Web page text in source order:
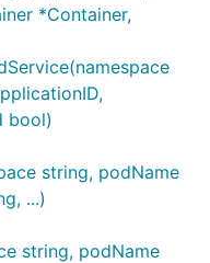
*Container,
bool)
string, podName
...)
string, podName